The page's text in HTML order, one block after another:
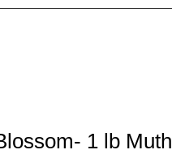
1 lb Muth